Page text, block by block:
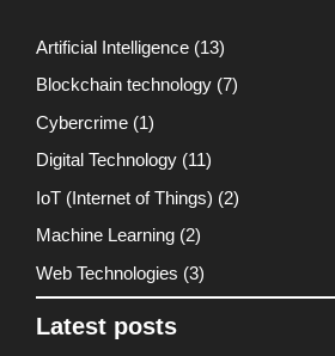
Artificial Intelligence (13)
Blockchain technology (7)
Cybercrime (1)
Digital Technology (11)
IoT (Internet of Things) (2)
Machine Learning (2)
Web Technologies (3)
Latest posts